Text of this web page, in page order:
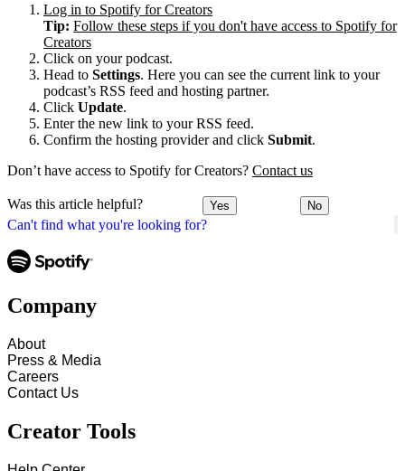
Can't find what you're looking for?
Log in to Spotify for Creators
Tip: Follow these steps if you don't have access to Spotify for
Creators
Click on your podcast.
Head to Settings. Here you can see the current link to your
podcast’s RSS feed and hosting partner.
Click Update.
Enter the new link to your RSS feed.
Confirm the hosting provider and click Submit.
Don’t have access to Spotify for Creators? Contact us
Was this article helpful? Yes No
Company
About
Press & Media
Careers
Contact Us
Creator Tools